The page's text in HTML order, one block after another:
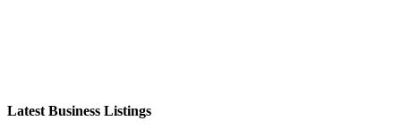
Latest Business Listings